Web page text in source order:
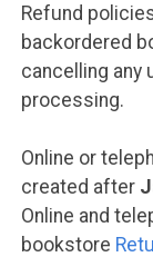
Refund
backordered
cancelling any
processing.
Online or
created after
Online and
bookstore